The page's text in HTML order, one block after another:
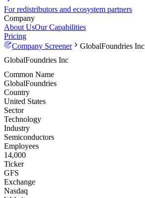
For redistributors and ecosystem partners
Company
About UsOur Capabilities
Pricing
Company Screener
GlobalFoundries Inc
GlobalFoundries Inc
Common Name
GlobalFoundries
Country
United States
Sector
Technology
Industry
Semiconductors
Employees
14,000
Ticker
GFS
Exchange
Nasdaq